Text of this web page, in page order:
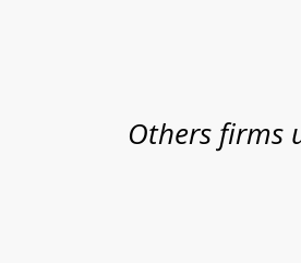
Others firms